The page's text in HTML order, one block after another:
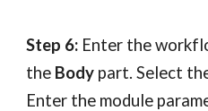
Step 6: Enter the
the Body part. Select
Enter the module